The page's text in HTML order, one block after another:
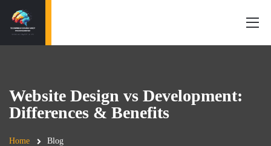
Website Design vs Development:
Differences & Benefits
Home Blog